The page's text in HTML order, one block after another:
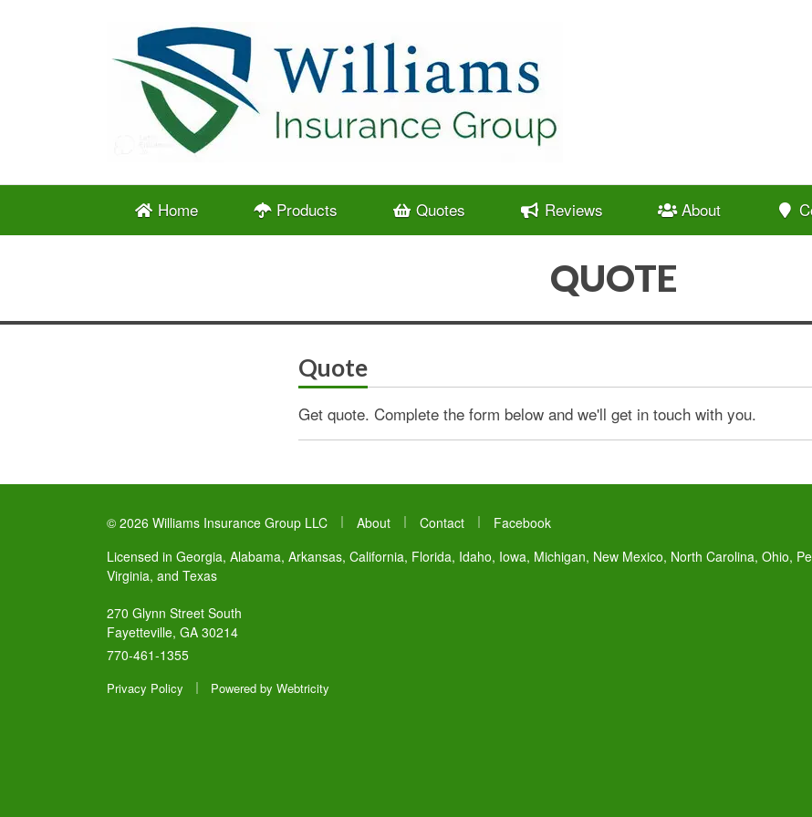
Home Products Quotes Reviews About
QUOTE
Quote
Get quote. Complete the form below and we'll get in touch with you.
© 2026 Williams Insurance Group LLC About Contact
Facebook
Licensed in Georgia, Alabama, Arkansas, California, Florida, Idaho, Iowa, Michigan, New Mexico, North Carolina, Ohio,
Virginia, and Texas
270 Glynn Street South
Fayetteville, GA 30214
770-461-1355
Privacy Policy Powered by Webtricity